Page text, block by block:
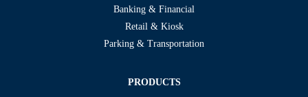
Banking & Financial
Retail & Kiosk
Parking & Transportation
PRODUCTS